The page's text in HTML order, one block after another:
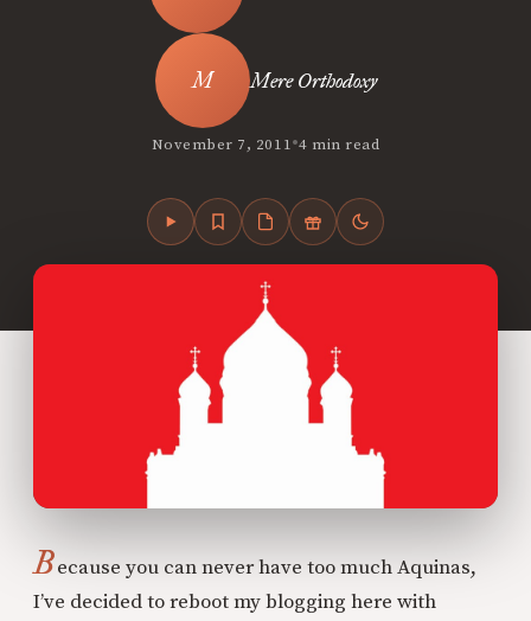
Mere Orthodoxy
November 7, 2011•4 min read
Because you can never have too much Aquinas,
I’ve decided to reboot my blogging here with